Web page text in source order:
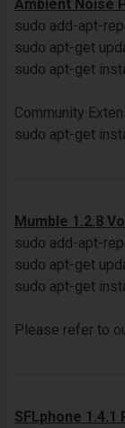
Ambient Noise
sudo add-apt-
sudo apt-get
sudo apt-get
Community
sudo apt-get
Mumble 1.2.8
sudo add-apt-
sudo apt-get
sudo apt-get
Please refer to
SFLphone 1.4.1